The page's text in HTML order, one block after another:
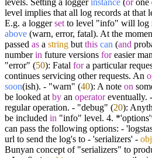
level implies that all log records at that
E.g. a loggerset to level "info" will log
above (warn, error, fatal). At the
passed as a string but this can (and
numberin future versions foreasier
"error" (50): Fatal fora particular
continues servicing other requests. An
soon(ish). - "warn" (40): A note on
be looked at by an operatoreventually.
regular operation. - "debug" (20):
be included in "info" level. 4.
can pass the following options: -
url to send the log's to - 'serializers' -
Bunyan concept of "serializers" to